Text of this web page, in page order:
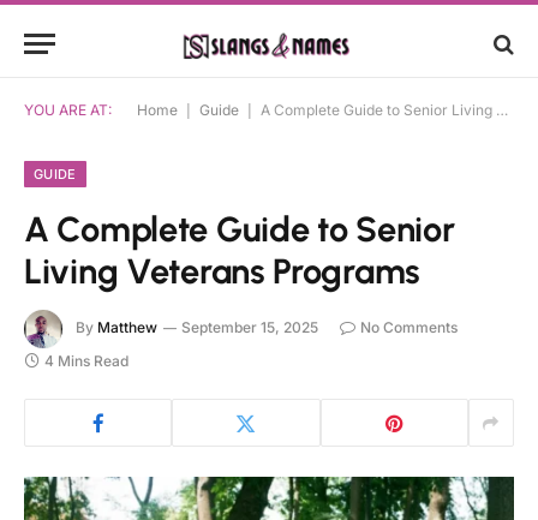
YOU ARE AT: Home Guide A Complete Guide to Senior Living Veterans Programs
GUIDE
A Complete Guide to Senior
Living Veterans Programs
By Matthew September 15, 2025
No Comments
4 Mins Read